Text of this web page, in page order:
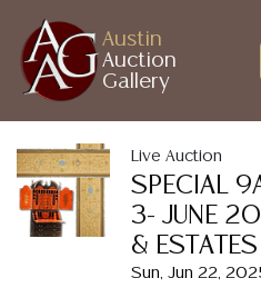
Austin
Auction
Gallery
Live Auction
SPECIAL
3- JUNE
&
Sun, Jun 22,